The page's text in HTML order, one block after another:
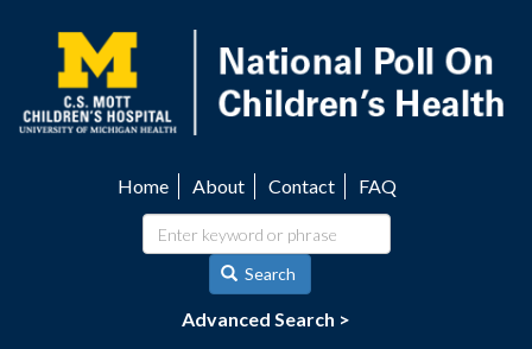
content
navigation
Home About Contact FAQ
Search
Advanced Search >